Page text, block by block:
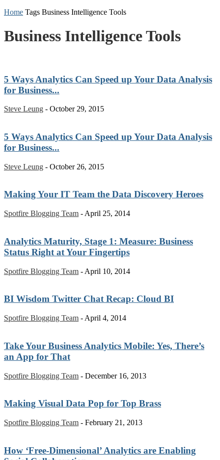
Home Tags Business Intelligence Tools
Business Intelligence Tools
5 Ways Analytics Can Speed up Your Data Analysis
for Business...
Steve Leung - October 29, 2015
5 Ways Analytics Can Speed up Your Data Analysis
for Business...
Steve Leung - October 26, 2015
Making Your IT Team the Data Discovery Heroes
Spotfire Blogging Team - April 25, 2014
Analytics Maturity, Stage 1: Measure: Business
Status Right at Your Fingertips
Spotfire Blogging Team - April 10, 2014
BI Wisdom Twitter Chat Recap: Cloud BI
Spotfire Blogging Team - April 4, 2014
Take Your Business Analytics Mobile: Yes, There’s
an App for That
Spotfire Blogging Team - December 16, 2013
Making Visual Data Pop for Top Brass
Spotfire Blogging Team - February 21, 2013
How ‘Free-Dimensional’ Analytics are Enabling